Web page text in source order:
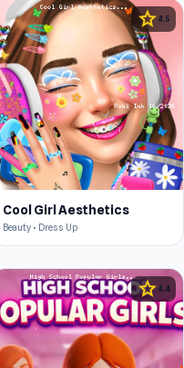
star 4.5
Cool Girl Aesthetics
Beauty • Dress Up
star 4.4